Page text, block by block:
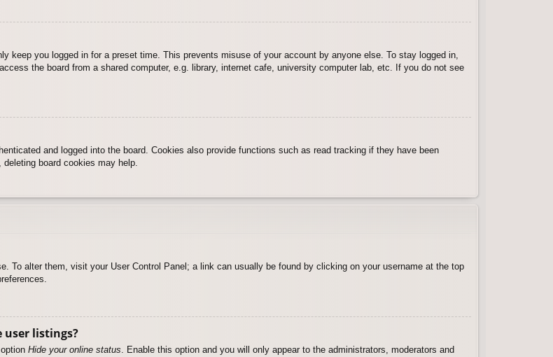
keep you logged in for a preset time. This prevents misuse of your account by anyone else. To stay logged in,
the board from a shared computer, e.g. library, internet cafe, university computer lab, etc. If you do not see
and logged into the board. Cookies also provide functions such as read tracking if they have been
board cookies may help.
To alter them, visit your User Control Panel; a link can usually be found by clicking on your username at the top
user listings?
Hide your online status . Enable this option and you will only appear to the administrators, moderators and